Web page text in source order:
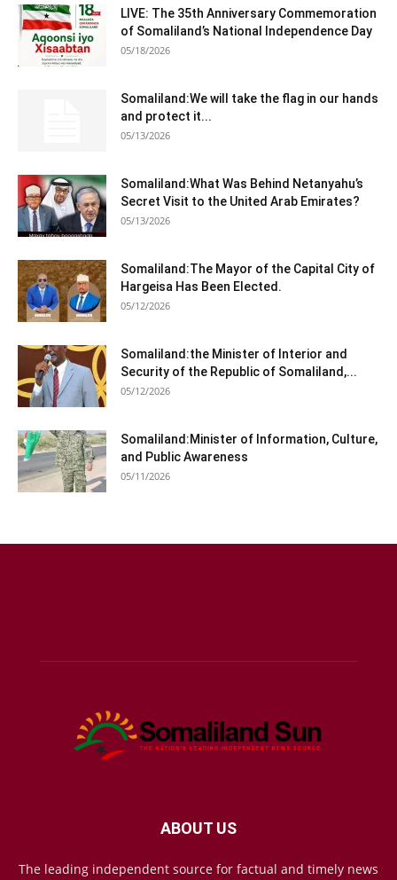
LIVE: The 35th Anniversary Commemoration
of Somaliland’s National Independence Day
05/18/2026
Somaliland:We will take the flag in our hands
and protect it...
05/13/2026
Somaliland:What Was Behind Netanyahu’s
Secret Visit to the United Arab Emirates?
05/13/2026
Somaliland:The Mayor of the Capital City of
Hargeisa Has Been Elected.
05/12/2026
Somaliland:the Minister of Interior and
Security of the Republic of Somaliland,...
05/12/2026
Somaliland:Minister of Information, Culture,
and Public Awareness
05/11/2026
ABOUT US
The leading independent source for factual and timely news